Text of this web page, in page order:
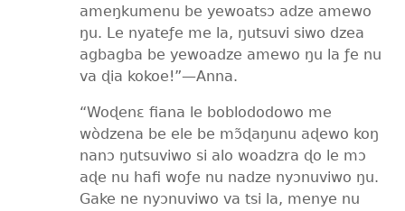
ameŋkumenu be yewoatsɔ adze amewo
ŋu. Le nyateƒe me la, ŋutsuvi siwo dzea
agbagba be yewoadze amewo ŋu la ƒe nu
va ɖia kokoe!”​—Anna.
“Woɖenɛ fiana le boblododowo me
wòdzena be ele be mɔ̃ɖaŋunu aɖewo koŋ
nanɔ ŋutsuviwo si alo woadzra ɖo le mɔ
aɖe nu hafi woƒe nu nadze nyɔnuviwo ŋu.
Gake ne nyɔnuviwo va tsi la, menye nu